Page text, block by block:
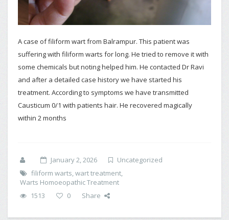
A case of filiform wart from Balrampur. This patient was
suffering with filiform warts for long. He tried to remove it with
some chemicals but noting helped him. He contacted Dr Ravi
and after a detailed case history we have started his
treatment. According to symptoms we have transmitted
Causticum 0/1 with patients hair. He recovered magically
within 2 months
January 2, 2026
Uncategorized
filiform warts,wart treatment,
Warts Homoeopathic Treatment
1513
0 Share